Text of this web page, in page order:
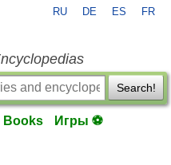
RU DE ES FR
Search!
Books Игры ⚽